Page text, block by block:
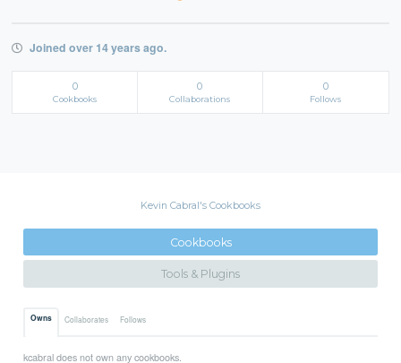
Joined over 14 years ago.
0
Cookbooks
0
Collaborations
0
Follows
Kevin Cabral's Cookbooks
Cookbooks
Tools & Plugins
Owns Collaborates Follows
kcabral does not own any cookbooks.